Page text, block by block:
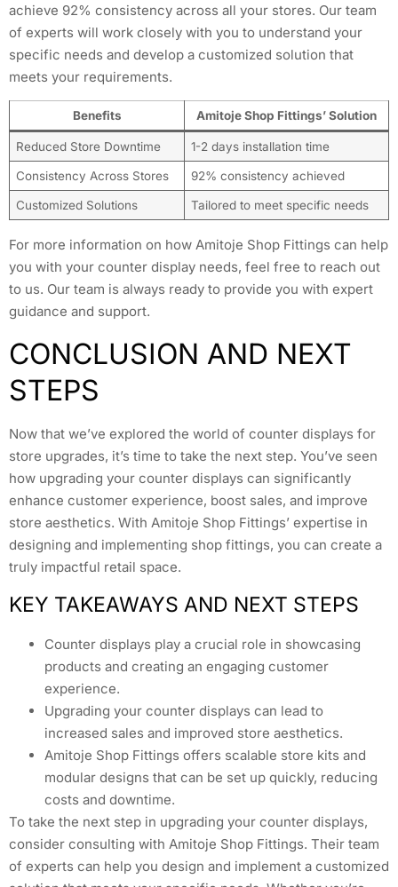
achieve 92% consistency across all your stores. Our team
of experts will work closely with you to understand your
specific needs and develop a customized solution that
meets your requirements.
Benefits Amitoje Shop Fittings’ Solution
Reduced Store Downtime 1-2 days installation time
Consistency Across Stores 92% consistency achieved
Customized Solutions Tailored to meet specific needs
For more information on how Amitoje Shop Fittings can help
you with your counter display needs, feel free to reach out
to us. Our team is always ready to provide you with expert
guidance and support.
CONCLUSION AND NEXT
STEPS
Now that we’ve explored the world of counter displays for
store upgrades, it’s time to take the next step. You’ve seen
how upgrading your counter displays can significantly
enhance customer experience, boost sales, and improve
store aesthetics. With Amitoje Shop Fittings’ expertise in
designing and implementing shop fittings, you can create a
truly impactful retail space.
KEY TAKEAWAYS AND NEXT STEPS
Counter displays play a crucial role in showcasing
products and creating an engaging customer
experience.
Upgrading your counter displays can lead to
increased sales and improved store aesthetics.
Amitoje Shop Fittings offers scalable store kits and
modular designs that can be set up quickly, reducing
costs and downtime.
To take the next step in upgrading your counter displays,
consider consulting with Amitoje Shop Fittings. Their team
of experts can help you design and implement a customized